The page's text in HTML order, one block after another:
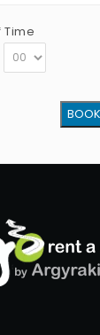
Time